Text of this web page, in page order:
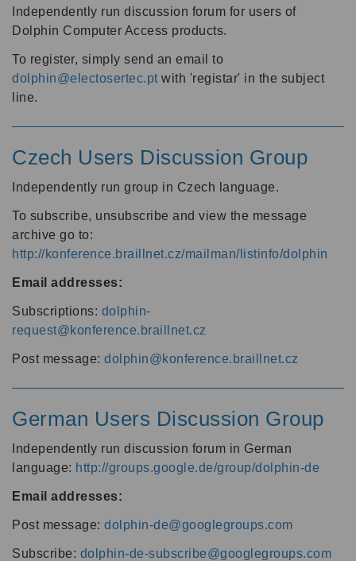
Independently run discussion forum for users of
Dolphin Computer Access products.
To register, simply send an email to
dolphin@electosertec.pt with 'registar' in the subject
line.
Czech Users Discussion Group
Independently run group in Czech language.
To subscribe, unsubscribe and view the message
archive go to:
http://konference.braillnet.cz/mailman/listinfo/dolphin
Email addresses:
Subscriptions: dolphin-
request@konference.braillnet.cz
Post message: dolphin@konference.braillnet.cz
German Users Discussion Group
Independently run discussion forum in German
language: http://groups.google.de/group/dolphin-de
Email addresses:
Post message: dolphin-de@googlegroups.com
Subscribe: dolphin-de-subscribe@googlegroups.com